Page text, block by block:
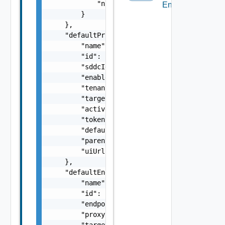
            "numReserved": 0
        }
    },
    "defaultProxy": {
        "name": "SDDC Proxy Sample Name",
        "id": "string",
"sddcId":
        "enabled": false,
        "tenantVisible": false,
        "targetHost": "sampleVc.vmware.com",
        "active": false,
        "token": "string",
        "defaultProxy": false,
"parentProxyId":
"uiUrl": "https://
    },
    "defaultEndpoint": {
        "name": "SDDC Endpoint Sample Name",
        "id": "string",
        "endpoint": "string",
        "proxyId": "string",
Endpoint